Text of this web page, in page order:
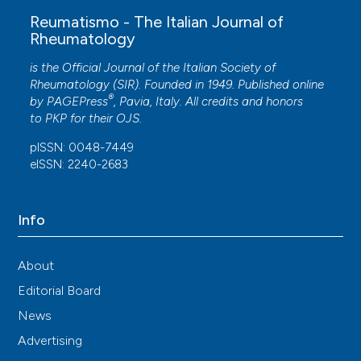
Reumatismo - The Italian Journal of
Rheumatology
is the Official Journal of the Italian Society of
Rheumatology (SIR). Founded in 1949. Published online
by PAGEPress®, Pavia, Italy. All credits and honors
to PKP for their OJS.
pISSN: 0048-7449
eISSN: 2240-2683
Info
About
Editorial Board
News
Advertising